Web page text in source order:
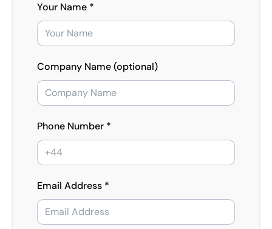
Your Name *
Company Name (optional)
Phone Number *
Email Address *